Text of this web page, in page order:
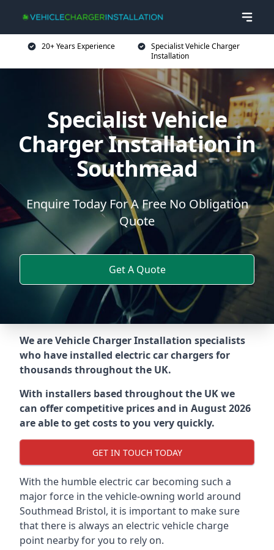
20+ Years Experience
Specialist Vehicle Charger
Installation
Specialist Vehicle
Charger Installation in
Southmead
Enquire Today For A Free No Obligation
Quote
Get A Quote
We are Vehicle Charger Installation specialists
who have installed electric car chargers for
thousands throughout the UK.
With installers based throughout the UK we
can offer competitive prices and in August 2026
are able to get costs to you very quickly.
GET IN TOUCH TODAY
With the humble electric car becoming such a
major force in the vehicle-owning world around
Southmead Bristol, it is important to make sure
that there is always an electric vehicle charge
point nearby for you to rely on.